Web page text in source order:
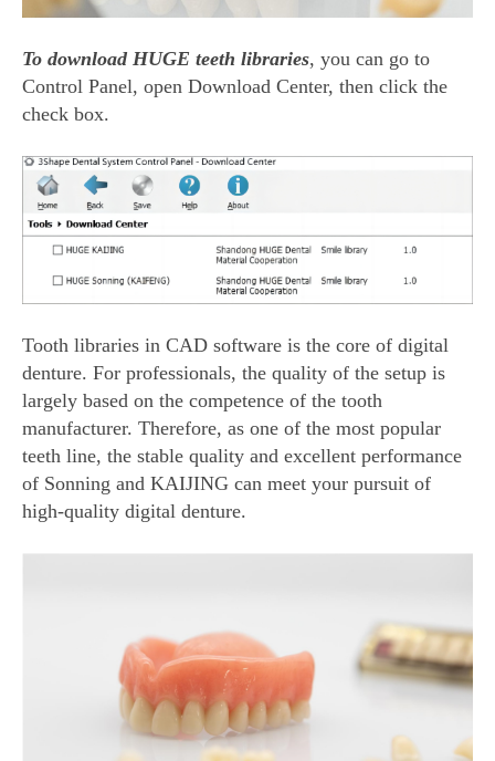
To download HUGE teeth libraries, you can go to
Control Panel, open Download Center, then click the
check box.
Tooth libraries in CAD software is the core of digital
denture. For professionals, the quality of the setup is
largely based on the competence of the tooth
manufacturer. Therefore, as one of the most popular
teeth line, the stable quality and excellent performance
of Sonning and KAIJING can meet your pursuit of
high-quality digital denture.